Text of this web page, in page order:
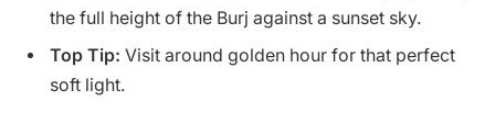
the full height of the Burj against a sunset sky.
Top Tip: Visit around golden hour for that perfect
soft light.